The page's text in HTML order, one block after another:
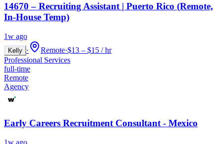
14670 – Recruiting Assistant | Puerto Rico (Remote,
In-House Temp)
1w ago
Kelly · Remote·$13 – $15 / hr
Professional Services
full-time
Remote
Agency
Early Careers Recruitment Consultant - Mexico